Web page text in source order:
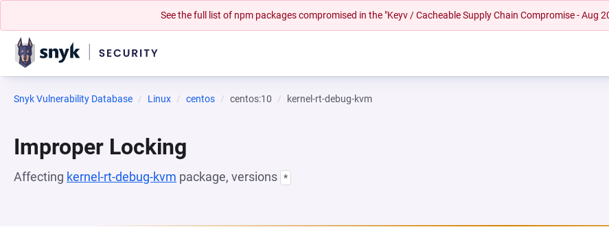
See the full list of npm packages compromised in the "Keyv / Cacheable Supply Chain Compromise - Aug
Snyk Vulnerability Database Linux centos centos:10 kernel-rt-debug-kvm
Improper Locking
Affecting kernel-rt-debug-kvm package, versions *